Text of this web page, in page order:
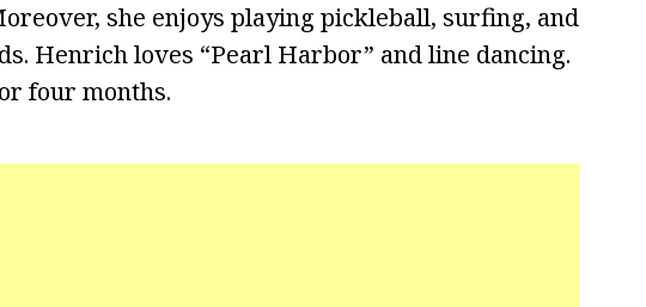
she enjoys playing pickleball, surfing, and
Henrich loves “Pearl Harbor” and line dancing.
four months.